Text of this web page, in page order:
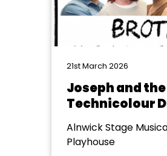
21st March 2026
Joseph and
Technicolour
Alnwick Stage
Playhouse